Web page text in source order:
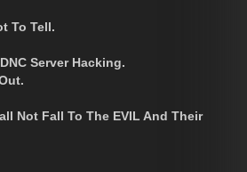
To Tell.
Server Hacking.
Not Fall To The EVIL And Their